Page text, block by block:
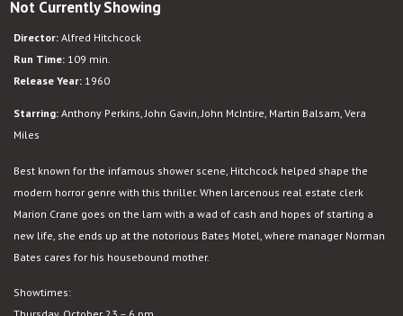
Not Currently Showing
Director: Alfred Hitchcock
Run Time: 109 min.
Release Year: 1960
Starring: Anthony Perkins, John Gavin, John McIntire, Martin Balsam, Vera
Miles
Best known for the infamous shower scene, Hitchcock helped shape the
modern horror genre with this thriller. When larcenous real estate clerk
Marion Crane goes on the lam with a wad of cash and hopes of starting a
new life, she ends up at the notorious Bates Motel, where manager Norman
Bates cares for his housebound mother.
Showtimes: